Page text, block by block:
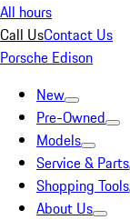
All hours
Call UsContact Us
Porsche Edison
New
Pre-Owned
Models
Service & Parts
Shopping Tools
About Us